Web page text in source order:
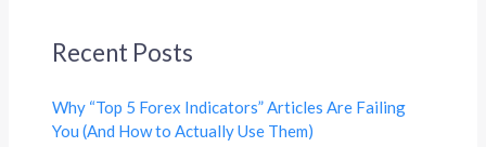
Recent Posts
Why “Top 5 Forex Indicators” Articles Are Failing
You (And How to Actually Use Them)